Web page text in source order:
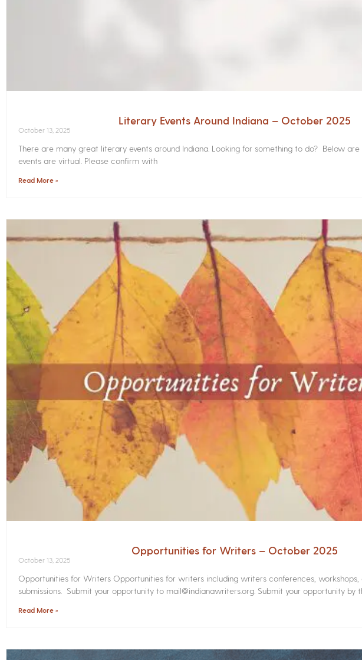
Literary Events Around Indiana – October 2025
October 13, 2025
There are many great literary events around Indiana. Looking for something to do? Below
events are virtual. Please confirm with
Read More »
Opportunities for Writers – October 2025
October 13, 2025
Opportunities for Writers Opportunities for writers including writers conferences, workshops,
submissions. Submit your opportunity to mail@indianawriters.org. Submit your opportunity by
Read More »